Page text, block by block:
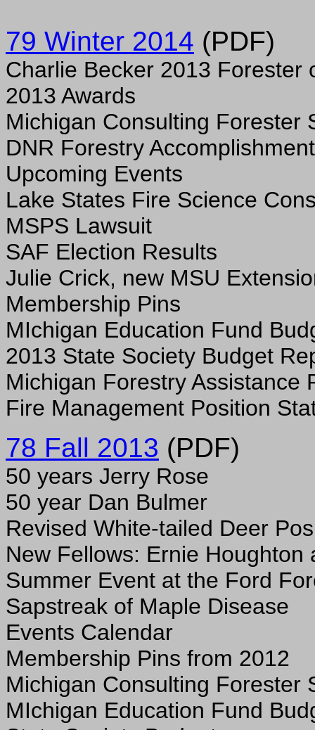
79 Winter 2014 (PDF)
Charlie Becker 2013 Forester
2013 Awards
Michigan Consulting Forester
DNR Forestry
Upcoming Events
Lake States Fire Science
MSPS Lawsuit
SAF Election Results
Julie Crick, new MSU
Membership Pins
MIchigan Education Fund
2013 State Society Budget
Michigan Forestry Assistance
Fire Management Position
78 Fall 2013 (PDF)
50 years Jerry Rose
50 year Dan Bulmer
Revised White-tailed Deer
New Fellows: Ernie Houghton
Summer Event at the Ford
Sapstreak of Maple Disease
Events Calendar
Membership Pins from 2012
Michigan Consulting Forester
MIchigan Education Fund